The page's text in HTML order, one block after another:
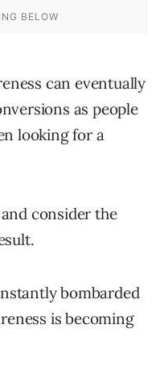
can eventually
as people
looking for a
consider the
bombarded
is becoming